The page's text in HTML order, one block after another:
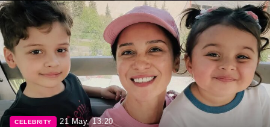
CELEBRITY 21 May, 13:20